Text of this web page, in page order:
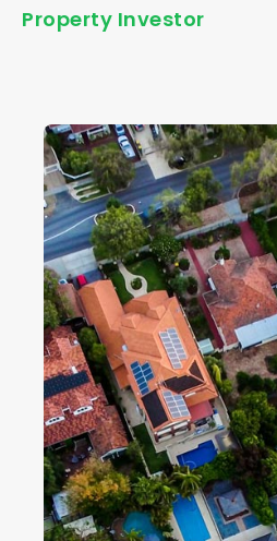
Property Investor